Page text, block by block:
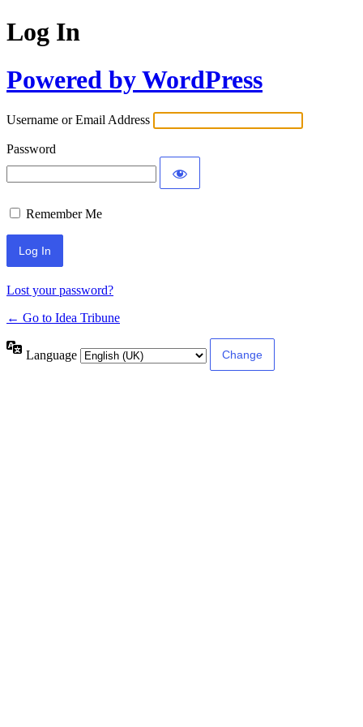
Log In
Powered by WordPress
Username or Email Address
Password
Remember Me
Lost your password?
← Go to Idea Tribune
Language